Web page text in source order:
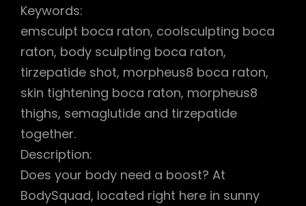
Keywords:
emsculpt boca raton, coolsculpting boca
raton, body sculpting boca raton,
tirzepatide shot, morpheus8 boca raton,
skin tightening boca raton, morpheus8
thighs, semaglutide and tirzepatide
together.
Description:
Does your body need a boost? At
BodySquad, located right here in sunny